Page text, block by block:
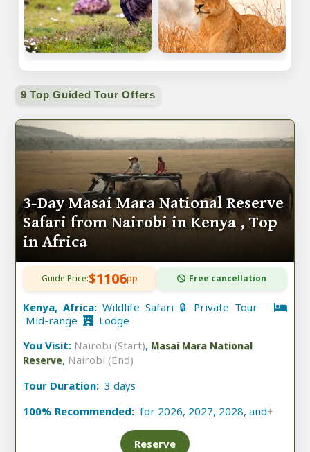
9 Top Guided Tour Offers
3-Day Masai Mara National Reserve
Safari from Nairobi in Kenya , Top
in Africa
Guide Price:$1106pp Free cancellation
Kenya, Africa: Wildlife Safari 🔒 Private Tour
Mid-range
Lodge
You Visit: Nairobi (Start), Masai Mara National
Reserve, Nairobi (End)
Tour Duration: 3 days
100% Recommended: for 2026, 2027, 2028, and+
Reserve